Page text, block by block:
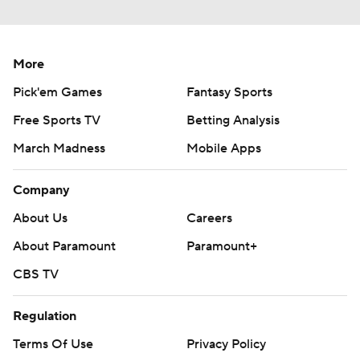
More
Pick'em Games
Fantasy Sports
Free Sports TV
Betting Analysis
March Madness
Mobile Apps
Company
About Us
Careers
About Paramount
Paramount+
CBS TV
Regulation
Terms Of Use
Privacy Policy